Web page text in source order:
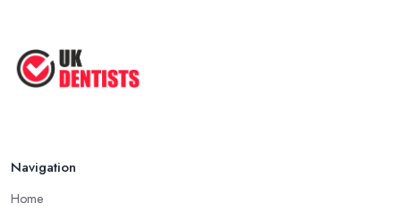
Navigation
Home